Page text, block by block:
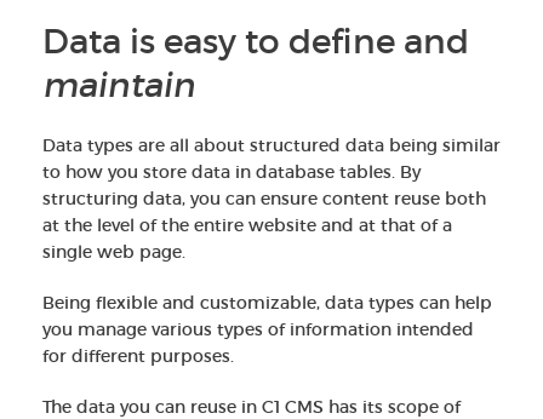
Data is easy to define and
maintain
Data types are all about structured data being similar
to how you store data in database tables. By
structuring data, you can ensure content reuse both
at the level of the entire website and at that of a
single web page.
Being flexible and customizable, data types can help
you manage various types of information intended
for different purposes.
The data you can reuse in C1 CMS has its scope of